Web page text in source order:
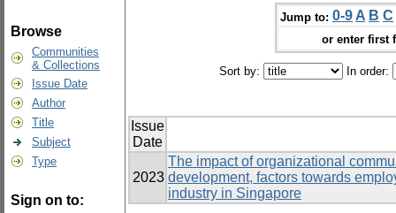
Browse
Communities
& Collections
Issue Date
Author
Title
Subject
Type
Sign on to:
Jump to: 0-9 A B C
or enter first
Sort by: In order:
Issue
Date
2023
The impact of organizational
development, factors towards
industry in Singapore